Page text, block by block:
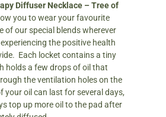
Diffuser Necklace – Tree of
you to wear your favourite
of our special blends wherever
the positive health
Each locket contains a tiny
holds a few drops of oil that
the ventilation holes on the
your oil can last for several days,
top up more oil to the pad after